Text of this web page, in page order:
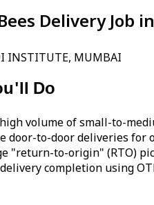
Delivery Job
INSTITUTE, MUMBAI
Do
volume of small-to-
door-to-door deliveries for
"return-to-origin" (RTO)
completion using